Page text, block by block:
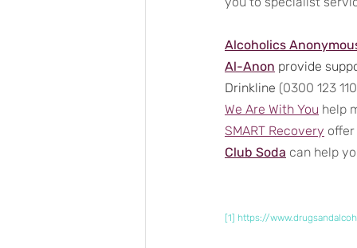
Alcoholics
Al-Anon provide
Drinkline (0300 123
We Are With You help
SMART Recovery
Club Soda can help
[1] https://